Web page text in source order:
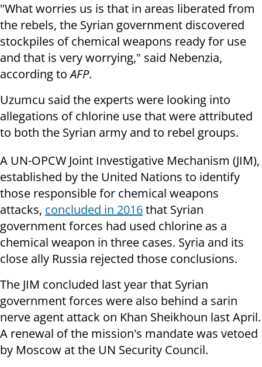
"What worries us is that in areas liberated from
the rebels, the Syrian government discovered
stockpiles of chemical weapons ready for use
and that is very worrying," said Nebenzia,
according toAFP.
Uzumcu said the experts were looking into
allegations of chlorine use that were attributed
to both the Syrian army and to rebel groups.
A UN-OPCW Joint Investigative Mechanism (JIM),
established by the United Nations to identify
those responsible for chemical weapons
attacks, concluded in 2016that Syrian
government forces had used chlorine as a
chemical weapon in three cases. Syria and its
close ally Russia rejected those conclusions.
The JIM concluded last year that Syrian
government forces were also behind a sarin
nerve agent attack on Khan Sheikhoun last April.
A renewal of the mission's mandate was vetoed
by Moscow at the UN Security Council.